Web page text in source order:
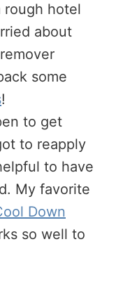
rough hotel
about
some
!
to get
to reapply
to have
My favorite
Down
so well to